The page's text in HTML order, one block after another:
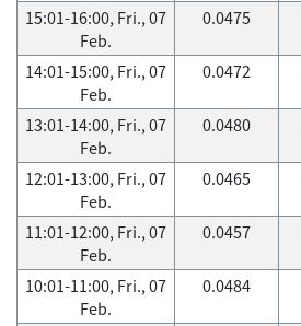
15:01-16:00, Fri., 07
Feb.
0.0475
14:01-15:00, Fri., 07
Feb.
0.0472
13:01-14:00, Fri., 07
Feb.
0.0480
12:01-13:00, Fri., 07
Feb.
0.0465
11:01-12:00, Fri., 07
Feb.
0.0457
10:01-11:00, Fri., 07
Feb.
0.0484